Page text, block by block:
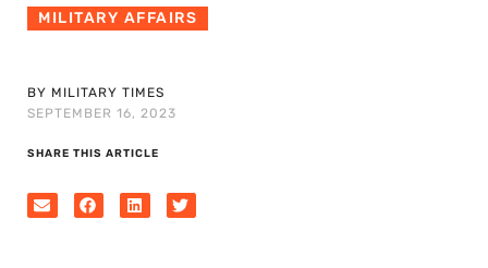
MILITARY AFFAIRS
BY MILITARY TIMES
SEPTEMBER 16, 2023
SHARE THIS ARTICLE